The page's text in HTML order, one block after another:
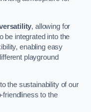
, allowing for
be integrated into the
enabling easy
playground
the sustainability of our
friendliness to the